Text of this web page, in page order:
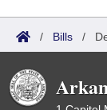
/ Bills /